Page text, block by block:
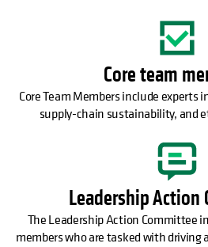
Core team
Core Team Members include experts
supply-chain sustainability, and
Leadership Action
The Leadership Action Committee
members who are tasked with driving